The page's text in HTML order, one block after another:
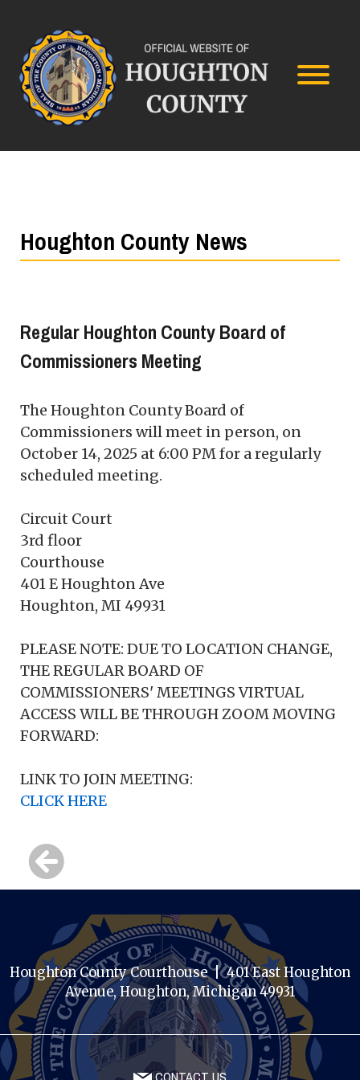
Houghton County News
Regular Houghton County Board of
Commissioners Meeting
The Houghton County Board of
Commissioners will meet in person, on
October 14, 2025 at 6:00 PM for a regularly
scheduled meeting.
Circuit Court
3rd floor
Courthouse
401 E Houghton Ave
Houghton, MI 49931
PLEASE NOTE: DUE TO LOCATION CHANGE,
THE REGULAR BOARD OF
COMMISSIONERS' MEETINGS VIRTUAL
ACCESS WILL BE THROUGH ZOOM MOVING
FORWARD:
LINK TO JOIN MEETING:
CLICK HERE
Houghton County Courthouse | 401 East Houghton
Avenue, Houghton, Michigan 49931